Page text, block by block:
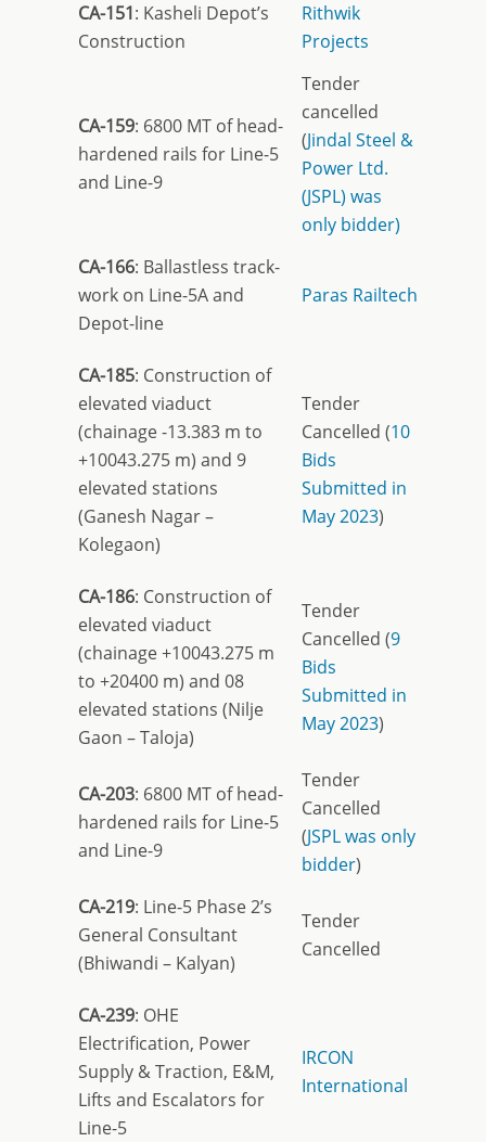
CA-151: Kasheli Depot’s
Construction
Rithwik
Projects
CA-159: 6800 MT of head-
hardened rails for Line-5
and Line-9
Tender
cancelled
(Jindal Steel &
Power Ltd.
(JSPL) was
only bidder)
CA-166: Ballastless track-
work on Line-5A and
Depot-line
Paras Railtech
CA-185: Construction of
elevated viaduct
(chainage -13.383 m to
+10043.275 m) and 9
elevated stations
(Ganesh Nagar –
Kolegaon)
Tender
Cancelled (10
Bids
Submitted in
May 2023)
CA-186: Construction of
elevated viaduct
(chainage +10043.275 m
to +20400 m) and 08
elevated stations (Nilje
Gaon – Taloja)
Tender
Cancelled (9
Bids
Submitted in
May 2023)
CA-203: 6800 MT of head-
hardened rails for Line-5
and Line-9
Tender
Cancelled
(JSPL was only
bidder)
CA-219: Line-5 Phase 2’s
General Consultant
(Bhiwandi – Kalyan)
Tender
Cancelled
CA-239: OHE
Electrification, Power
Supply & Traction, E&M,
Lifts and Escalators for
Line-5
IRCON
International